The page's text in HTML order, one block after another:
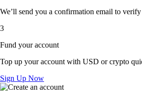
We’ll send you a confirmation email to verify
3
Fund your account
Top up your account with USD or crypto
Sign Up Now